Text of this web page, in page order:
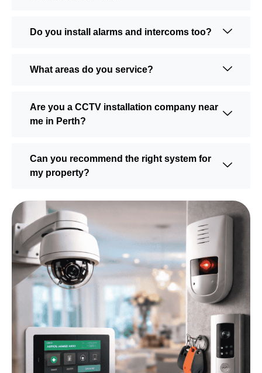
Do you install alarms and intercoms too?
What areas do you service?
Are you a CCTV installation company near
me in Perth?
Can you recommend the right system for
my property?